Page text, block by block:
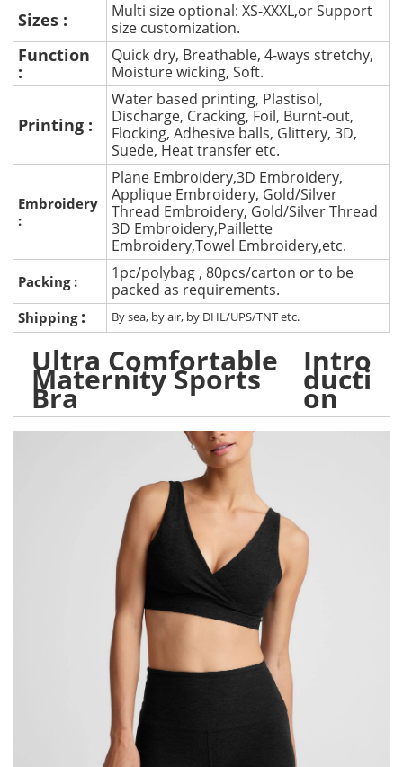
Sizes :
Multi size optional: XS-XXXL,or Support
size customization.
Function
:
Quick dry, Breathable, 4-ways stretchy,
Moisture wicking, Soft.
Printing :
Water based printing, Plastisol,
Discharge, Cracking, Foil, Burnt-out,
Flocking, Adhesive balls, Glittery, 3D,
Suede, Heat transfer etc.
Embroidery
:
Plane Embroidery,3D Embroidery,
Applique Embroidery, Gold/Silver
Thread Embroidery, Gold/Silver Thread
3D Embroidery,Paillette
Embroidery,Towel Embroidery,etc.
Packing :
1pc/polybag , 80pcs/carton or to be
packed as requirements.
Shipping : By sea, by air, by DHL/UPS/TNT etc.
Ultra Comfortable
Maternity Sports
Bra
Intro
ducti
on